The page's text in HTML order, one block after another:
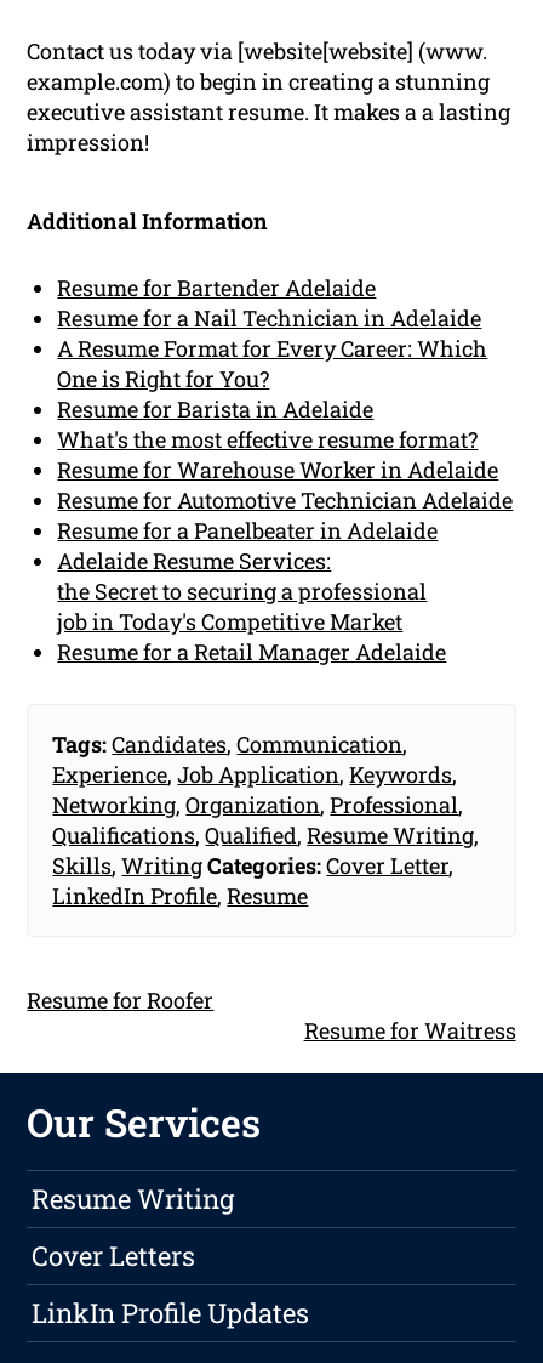
Contact us today via [website[website] (www.
example.com) to begin in creating a stunning
executive assistant resume. It makes a a lasting
impression!
Additional Information
Resume for Bartender Adelaide
Resume for a Nail Technician in Adelaide
A Resume Format for Every Career: Which
One is Right for You?
Resume for Barista in Adelaide
What's the most effective resume format?
Resume for Warehouse Worker in Adelaide
Resume for Automotive Technician Adelaide
Resume for a Panelbeater in Adelaide
Adelaide Resume Services:
the Secret to securing a professional
job in Today's Competitive Market
Resume for a Retail Manager Adelaide
Tags:Candidates,Communication,
Experience,Job Application,Keywords,
Networking,Organization,Professional,
Qualifications,Qualified,Resume Writing,
Skills,WritingCategories:Cover Letter,
LinkedIn Profile,Resume
Resume for Roofer
Resume for Waitress
Our Services
Resume Writing
Cover Letters
LinkIn Profile Updates